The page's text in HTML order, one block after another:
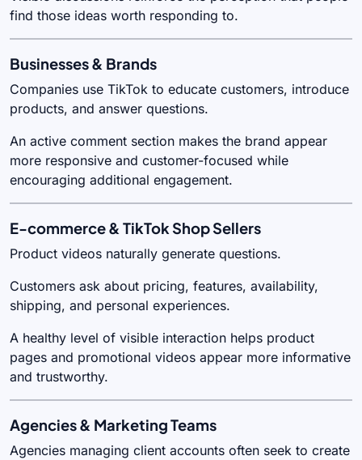
find those ideas worth responding to.
Businesses & Brands
Companies use TikTok to educate customers, introduce
products, and answer questions.
An active comment section makes the brand appear
more responsive and customer-focused while
encouraging additional engagement.
E-commerce & TikTok Shop Sellers
Product videos naturally generate questions.
Customers ask about pricing, features, availability,
shipping, and personal experiences.
A healthy level of visible interaction helps product
pages and promotional videos appear more informative
and trustworthy.
Agencies & Marketing Teams
Agencies managing client accounts often seek to create